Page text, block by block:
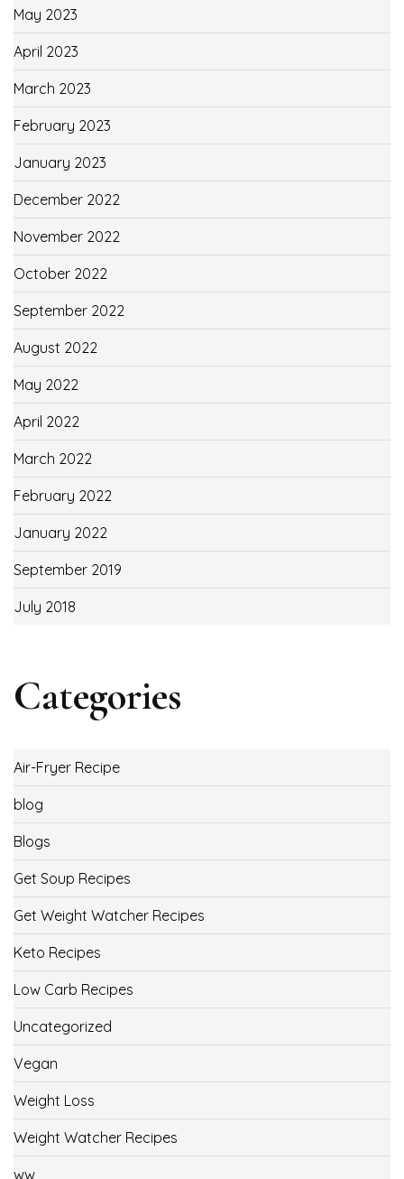
May 2023
April 2023
March 2023
February 2023
January 2023
December 2022
November 2022
October 2022
September 2022
August 2022
May 2022
April 2022
March 2022
February 2022
January 2022
September 2019
July 2018
Categories
Air-Fryer Recipe
blog
Blogs
Get Soup Recipes
Get Weight Watcher Recipes
Keto Recipes
Low Carb Recipes
Uncategorized
Vegan
Weight Loss
Weight Watcher Recipes
ww